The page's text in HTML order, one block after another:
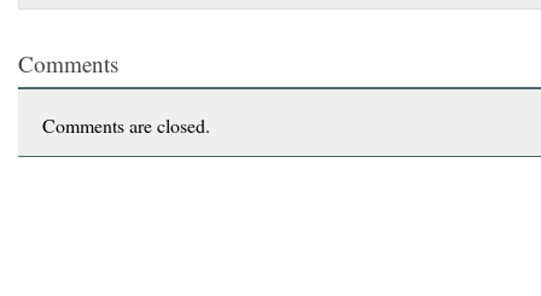
Comments
Comments are closed.